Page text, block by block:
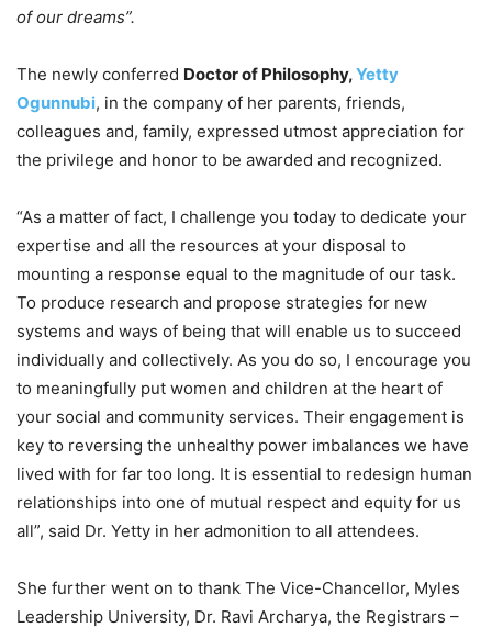
of our dreams”.
The newly conferred Doctor of Philosophy,Yetty
Ogunnubi, in the company of her parents, friends,
colleagues and, family, expressed utmost appreciation for
the privilege and honor to be awarded and recognized.
“As a matter of fact, I challenge you today to dedicate your
expertise and all the resources at your disposal to
mounting a response equal to the magnitude of our task.
To produce research and propose strategies for new
systems and ways of being that will enable us to succeed
individually and collectively. As you do so, I encourage you
to meaningfully put women and children at the heart of
your social and community services. Their engagement is
key to reversing the unhealthy power imbalances we have
lived with for far too long. It is essential to redesign human
relationships into one of mutual respect and equity for us
all”, said Dr. Yetty in her admonition to all attendees.
She further went on to thank The Vice-Chancellor, Myles
Leadership University, Dr. Ravi Archarya, the Registrars –